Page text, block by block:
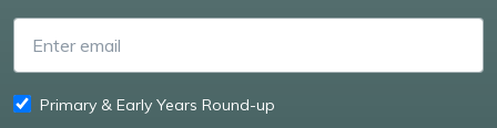
Primary & Early Years Round-up